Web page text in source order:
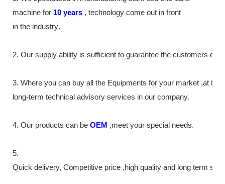
machine for 10 years , technology come out in front
in the industry.
2. Our supply ability is sufficient to guarantee the customers
3. Where you can buy all the Equipments for your market ,at
long-term technical advisory services in our company.
4. Our products can be OEM ,meet your special needs.
5.
Quick delivery, Competitive price ,high quality and long term